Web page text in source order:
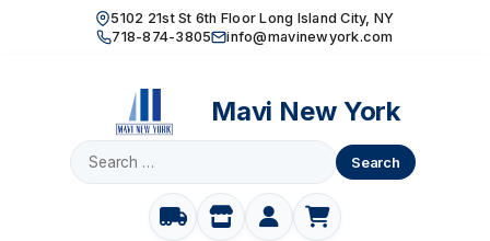
5102 21st St 6th Floor Long Island City, NY
718-874-3805
info@mavinewyork.com
Mavi New York
for: